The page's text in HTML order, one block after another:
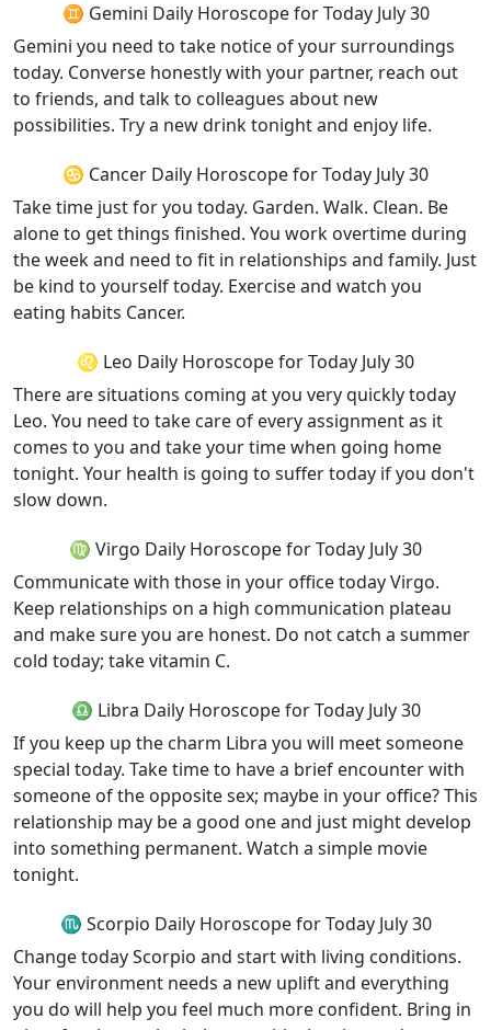
♊ Gemini Daily Horoscope for Today July 30
Gemini you need to take notice of your surroundings
today. Converse honestly with your partner, reach out
to friends, and talk to colleagues about new
possibilities. Try a new drink tonight and enjoy life.
♋ Cancer Daily Horoscope for Today July 30
Take time just for you today. Garden. Walk. Clean. Be
alone to get things finished. You work overtime during
the week and need to fit in relationships and family. Just
be kind to yourself today. Exercise and watch you
eating habits Cancer.
♌ Leo Daily Horoscope for Today July 30
There are situations coming at you very quickly today
Leo. You need to take care of every assignment as it
comes to you and take your time when going home
tonight. Your health is going to suffer today if you don't
slow down.
♍ Virgo Daily Horoscope for Today July 30
Communicate with those in your office today Virgo.
Keep relationships on a high communication plateau
and make sure you are honest. Do not catch a summer
cold today; take vitamin C.
♎ Libra Daily Horoscope for Today July 30
If you keep up the charm Libra you will meet someone
special today. Take time to have a brief encounter with
someone of the opposite sex; maybe in your office? This
relationship may be a good one and just might develop
into something permanent. Watch a simple movie
tonight.
♏ Scorpio Daily Horoscope for Today July 30
Change today Scorpio and start with living conditions.
Your environment needs a new uplift and everything
you do will help you feel much more confident. Bring in